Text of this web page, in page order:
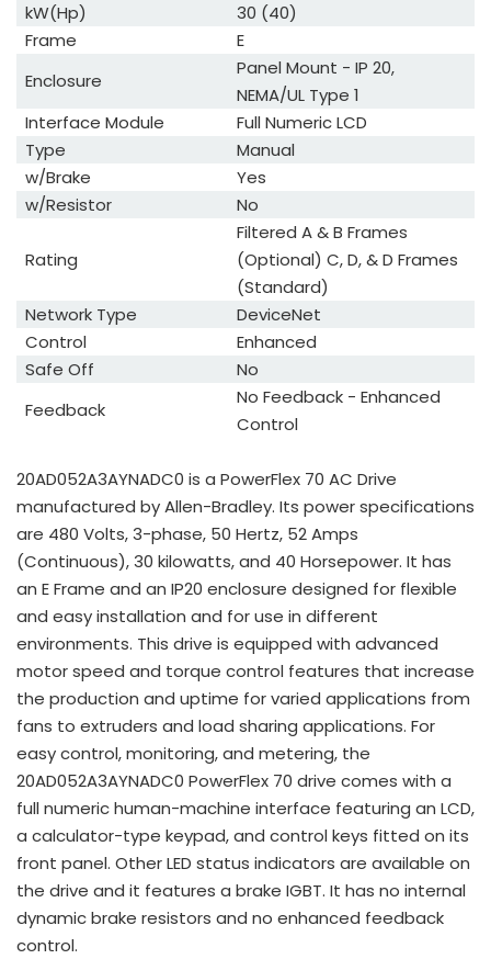
kW(Hp)
30 (40)
Frame
E
Enclosure
Panel Mount - IP 20,
NEMA/UL Type 1
Interface Module
Full Numeric LCD
Type
Manual
w/Brake
Yes
w/Resistor
No
Rating
Filtered A & B Frames
(Optional) C, D, & D Frames
(Standard)
Network Type
DeviceNet
Control
Enhanced
Safe Off
No
Feedback
No Feedback - Enhanced
Control
20AD052A3AYNADC0 is a PowerFlex 70 AC Drive
manufactured by Allen-Bradley. Its power specifications
are 480 Volts, 3-phase, 50 Hertz, 52 Amps
(Continuous), 30 kilowatts, and 40 Horsepower. It has
an E Frame and an IP20 enclosure designed for flexible
and easy installation and for use in different
environments. This drive is equipped with advanced
motor speed and torque control features that increase
the production and uptime for varied applications from
fans to extruders and load sharing applications. For
easy control, monitoring, and metering, the
20AD052A3AYNADC0 PowerFlex 70 drive comes with a
full numeric human-machine interface featuring an LCD,
a calculator-type keypad, and control keys fitted on its
front panel. Other LED status indicators are available on
the drive and it features a brake IGBT. It has no internal
dynamic brake resistors and no enhanced feedback
control.